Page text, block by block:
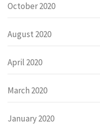
October 2020
August 2020
April 2020
March 2020
January 2020